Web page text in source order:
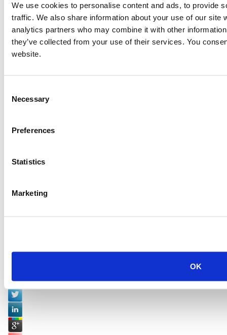
We use cookies to personalise content and ads, to provide
traffic. We also share information about your use of our site
analytics partners who may combine it with other
they’ve collected from your use of their services. You
website.
Selection
Necessary
Preferences
Statistics
Marketing
OK